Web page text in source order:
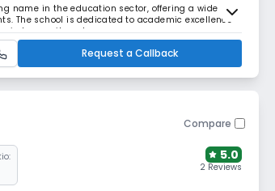
name in the education sector, offering a wide
The school is dedicated to academic excellence
commitments.
Request a Callback
Compare
5.0
2 Reviews